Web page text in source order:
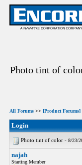
Photo tint of
All Forums >> [Product Forums]
Login
Photo tint of color - 8/23/
najah
Starting Member